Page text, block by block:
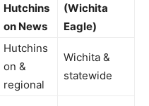
Hutchins
on News
(Wichita
Eagle)
Hutchins
on &
regional
Wichita &
statewide